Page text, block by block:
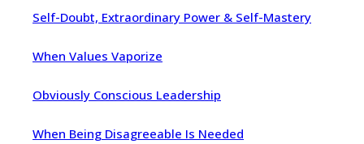
Self-Doubt, Extraordinary Power & Self-Mastery
When Values Vaporize
Obviously Conscious Leadership
When Being Disagreeable Is Needed